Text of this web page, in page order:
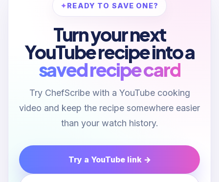
READY TO SAVE ONE?
Turn your next
YouTube recipe into a
saved recipe card
Try ChefScribe with a YouTube cooking
video and keep the recipe somewhere easier
than your watch history.
Try a YouTube link →